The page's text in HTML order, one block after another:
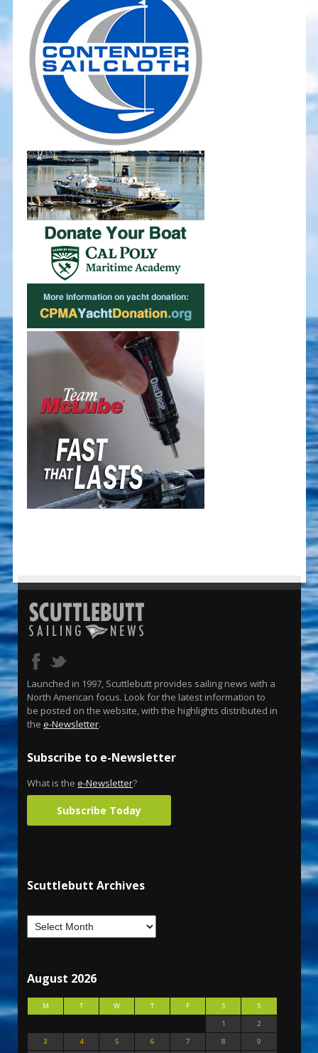
Launched in 1997, Scuttlebutt provides sailing news with a
North American focus. Look for the latest information to
be posted on the website, with the highlights distributed in
the e-Newsletter.
Subscribe to e-Newsletter
What is the e-Newsletter?
Subscribe Today
Scuttlebutt Archives
August 2026
M T W T F S
S
1
2
3
4 5 6 7 8
9